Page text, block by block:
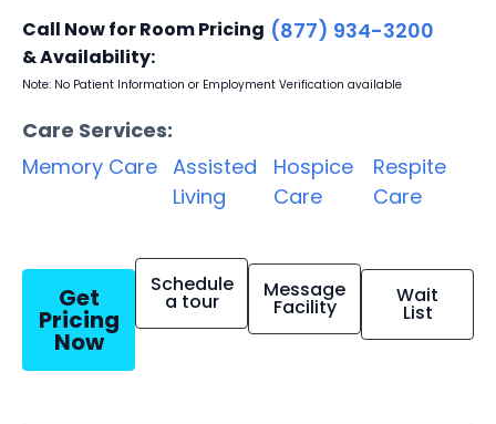
Call Now for Room Pricing
& Availability:
(877) 934-3200
Note: No Patient Information or Employment Verification available
Care Services:
Memory Care Assisted
Living
Hospice
Care
Respite
Care
Get
Pricing
Now
Schedule
a tour Message
Facility Wait
List